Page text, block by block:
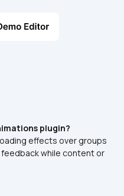
plugin?
effects over groups
while content or